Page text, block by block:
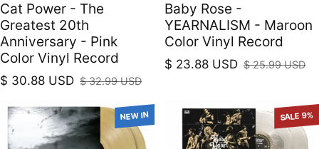
Cat Power - The
Greatest 20th
Anniversary - Pink
Color Vinyl Record
Sale price
$ 30.88 USD
Regular price
$ 32.99 USD
Baby Rose -
YEARNALISM - Maroon
Color Vinyl Record
Sale price
$ 23.88 USD
Regular price
$ 25.99 USD
NEW IN SALE 9%